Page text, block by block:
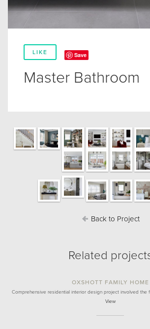
LIKE Save
Master Bathroom
Back to Project
Related
OXSHOTT FAMILY HOME
Comprehensive residential interior design project involved the
View